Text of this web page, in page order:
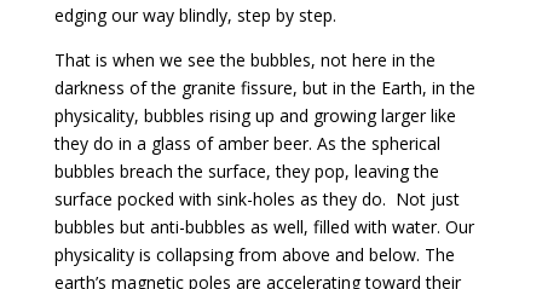
edging our way blindly, step by step.
That is when we see the bubbles, not here in the
darkness of the granite fissure, but in the Earth, in the
physicality, bubbles rising up and growing larger like
they do in a glass of amber beer. As the spherical
bubbles breach the surface, they pop, leaving the
surface pocked with sink-holes as they do. Not just
bubbles but anti-bubbles as well, filled with water. Our
physicality is collapsing from above and below. The
earth’s magnetic poles are accelerating toward their